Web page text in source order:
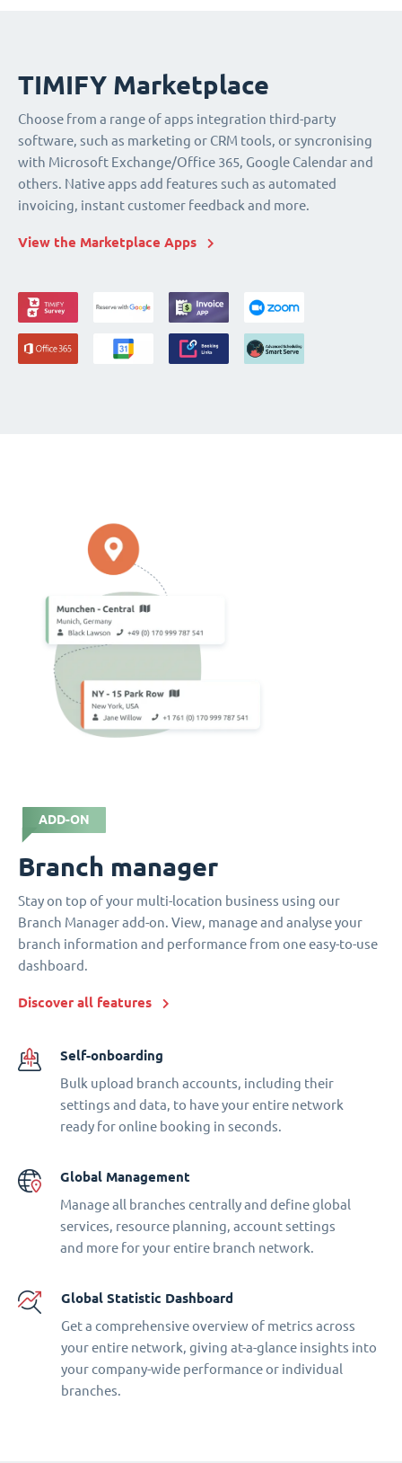
TIMIFY Marketplace
Choose from a range of apps integration third-party
software, such as marketing or CRM tools, or syncronising
with Microsoft Exchange/Office 365, Google Calendar and
others. Native apps add features such as automated
invoicing, instant customer feedback and more.
View the Marketplace Apps
ADD-ON
Branch manager
Stay on top of your multi-location business using our
Branch Manager add-on. View, manage and analyse your
branch information and performance from one easy-to-use
dashboard.
Discover all features
Self-onboarding
Bulk upload branch accounts, including their
settings and data, to have your entire network
ready for online booking in seconds.
Global Management
Manage all branches centrally and define global
services, resource planning, account settings
and more for your entire branch network.
Global Statistic Dashboard
Get a comprehensive overview of metrics across
your entire network, giving at-a-glance insights into
your company-wide performance or individual
branches.